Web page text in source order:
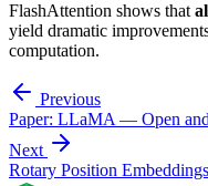
FlashAttention shows that
yield dramatic
computation.
Previous
Paper: LLaMA — Open
Next
Rotary Position